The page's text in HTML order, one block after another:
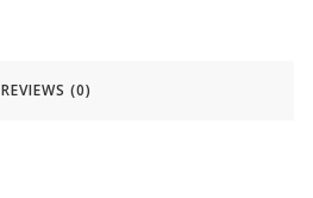
REVIEWS (0)